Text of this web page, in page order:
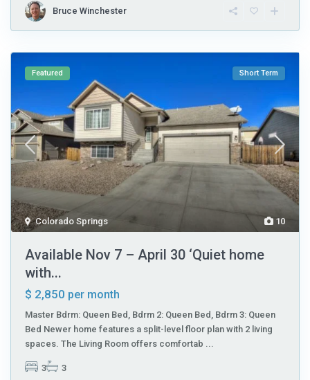
Bruce Winchester
10
Colorado Springs
Featured Short Term
Available Nov 7 – April 30 ‘Quiet home
with...
$ 2,850 per month
Master Bdrm: Queen Bed, Bdrm 2: Queen Bed, Bdrm 3: Queen
Bed Newer home features a split-level floor plan with 2 living
spaces. The Living Room offers comfortab ...
3 3